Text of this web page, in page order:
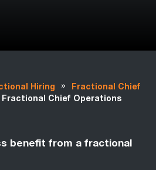
Hiring »
Fractional Chief
Fractional Chief Operations
benefit from a fractional